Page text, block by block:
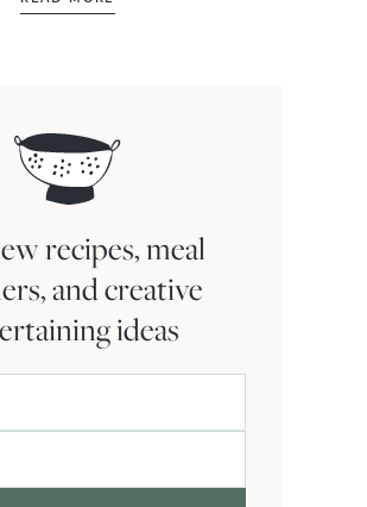
recipes, meal
and creative
ideas